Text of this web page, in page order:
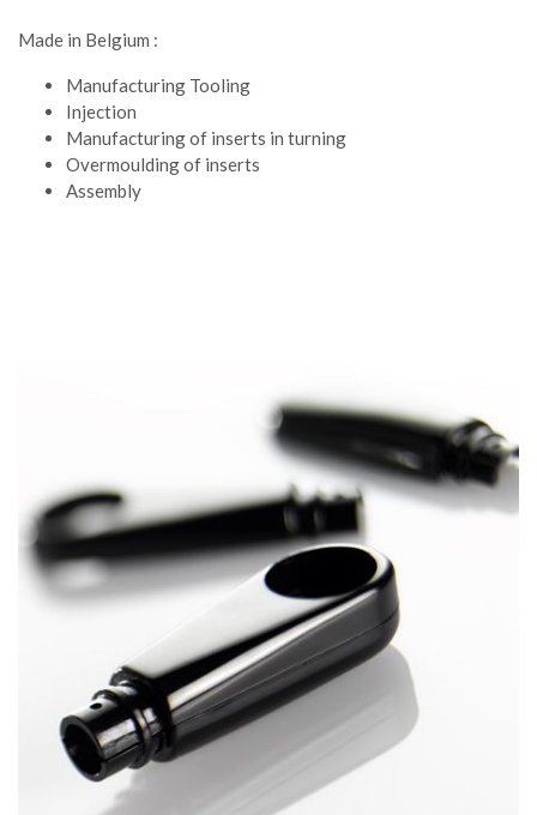
Made in Belgium :
Manufacturing Tooling
Injection
Manufacturing of inserts in turning
Overmoulding of inserts
Assembly